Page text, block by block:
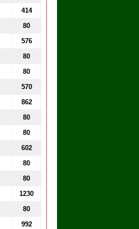
414
80
576
80
80
570
862
80
80
602
80
80
1230
80
992